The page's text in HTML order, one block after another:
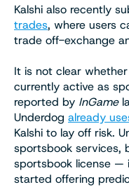
Kalshi also recently
trades, where users
trade off-exchange
It is not clear
currently active as
reported by InGame
Underdog already
Kalshi to lay off risk.
sportsbook services,
sportsbook license —
started offering